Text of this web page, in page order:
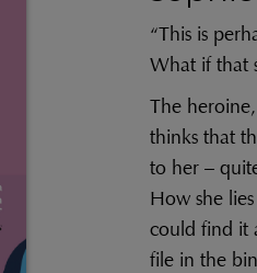
“This is
What if that
The
thinks that
to her –
How she
could find it
file in the